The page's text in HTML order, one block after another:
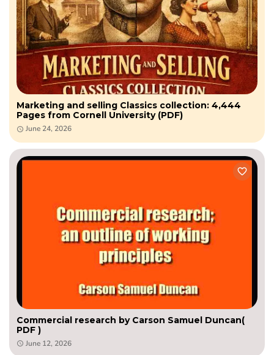
Marketing and selling Classics collection: 4,444
Pages from Cornell University (PDF)
June 24, 2026
Commercial research by Carson Samuel Duncan(
PDF )
June 12, 2026